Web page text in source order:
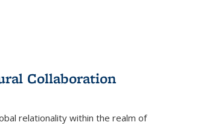
Collaboration
relationality within the realm of